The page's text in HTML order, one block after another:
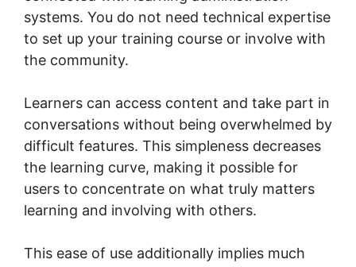
systems. You do not need technical expertise
to set up your training course or involve with
the community.
Learners can access content and take part in
conversations without being overwhelmed by
difficult features. This simpleness decreases
the learning curve, making it possible for
users to concentrate on what truly matters
learning and involving with others.
This ease of use additionally implies much